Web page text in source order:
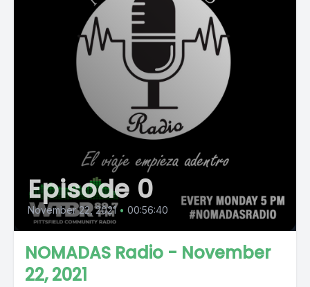
Episode 0
November 22, 2021 • 00:56:40
NOMADAS Radio - November
22, 2021